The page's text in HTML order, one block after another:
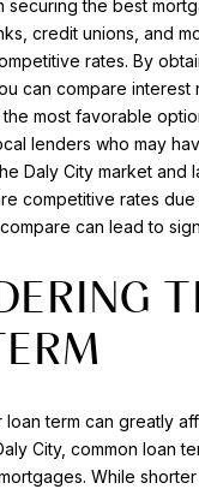
securing the best
credit unions, and
rates. By
can compare interest
most favorable
lenders who may
Daly City market and
competitive rates due
can lead to
term can greatly
City, common loan
While